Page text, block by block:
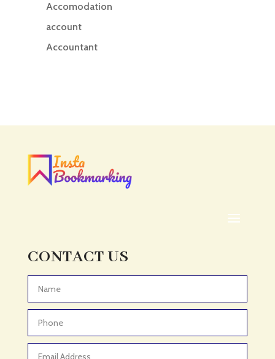
Accomodation
account
Accountant
Acupuncturist
ADHD
ADHD Assessment
Adult Entertainment Club
Adventure Sports Center
Advertising & Marketing
Advertising and Marketing
CONTACT US